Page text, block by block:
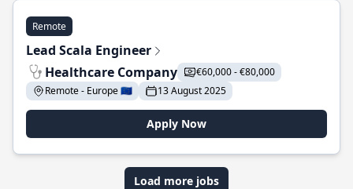
Remote
Lead Scala Engineer
Healthcare Company
€60,000 - €80,000
Remote - Europe 🇪🇺
13 August 2025
Apply Now
Load more jobs